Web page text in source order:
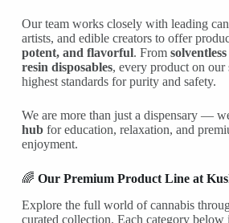
Our team works closely with leading
artists, and edible creators to offer
potent, and flavorful. From
resin disposables, every product on our
highest standards for purity and safety.
We are more than just a dispensary —
hubfor education, relaxation, and
enjoyment.
🌈 Our Premium Product Line at
Explore the full world of cannabis
curated collection. Each category below